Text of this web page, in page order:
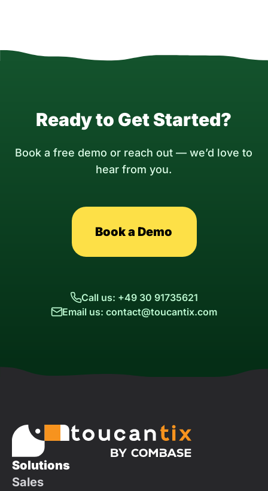
Ready to Get Started?
Book a free demo or reach out — we’d love to
hear from you.
Book a Demo
Call us: +49 30 91735621
Email us: contact@toucantix.com
Solutions
Sales